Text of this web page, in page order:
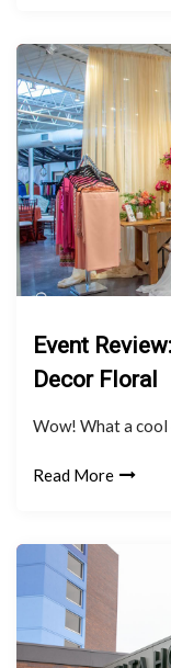
Event
Decor Floral
Wow! What a
Read More